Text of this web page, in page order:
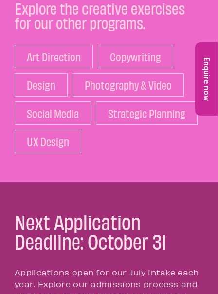
Enquire now
Explore the creative exercises
for our other programs.
Art Direction
Copywriting
Design
Photography & Video
Social Media
Strategic Planning
UX Design
Next Application
Deadline: October 31
Applications open for our July intake each
year. Explore our admissions process and